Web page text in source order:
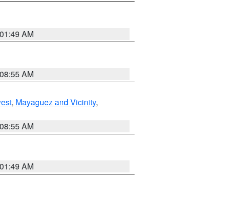
AM
AM
, Mayaguez and Vicinity,
AM
AM